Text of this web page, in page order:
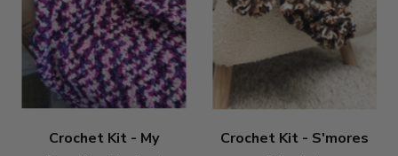
Crochet Kit - My
Crochet Kit - S'mores